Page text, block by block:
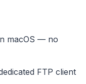
macOS — no
FTP client